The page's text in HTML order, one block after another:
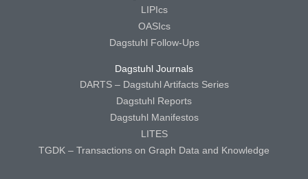
LIPIcs
OASIcs
Dagstuhl Follow-Ups
Dagstuhl Journals
DARTS – Dagstuhl Artifacts Series
Dagstuhl Reports
Dagstuhl Manifestos
LITES
TGDK – Transactions on Graph Data and Knowledge